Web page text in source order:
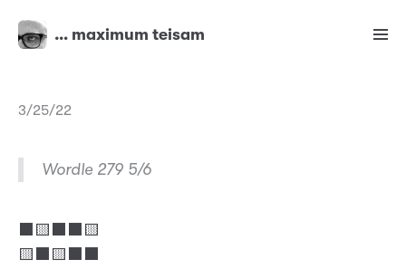
… maximum teisam
3/25/22
Wordle 279 5/6
⬛🟨⬛⬛🟨
🟨⬛🟨⬛⬛